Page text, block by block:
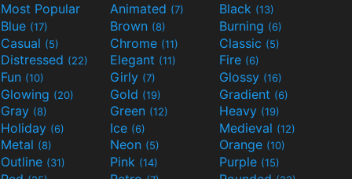
Most Popular Animated (7) Black (13)
Blue (17) Brown (8) Burning (6)
Casual (5) Chrome (11) Classic (5)
Distressed (22) Elegant (11) Fire (6)
Fun (10) Girly (7) Glossy (16)
Glowing (20) Gold (19) Gradient (6)
Gray (8) Green (12) Heavy (19)
Holiday (6) Ice (6) Medieval (12)
Metal (8) Neon (5) Orange (10)
Outline (31) Pink (14) Purple (15)